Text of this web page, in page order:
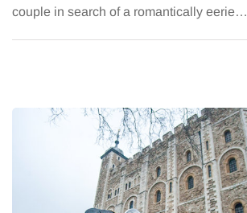
couple in search of a romantically eerie…